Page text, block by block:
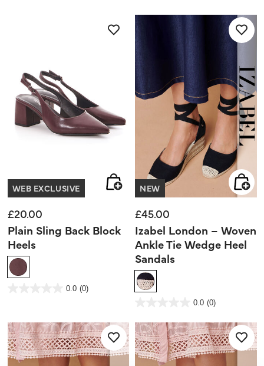
5
WEB EXCLUSIVE
£20.00
Plain Sling Back Block
Heels
5 out of 5 Customer Rating
0.0 (0)
NEW
£45.00
Izabel London – Woven
Ankle Tie Wedge Heel
Sandals
3.2 out of 5 Customer Rating
0.0 (0)
5
stars.